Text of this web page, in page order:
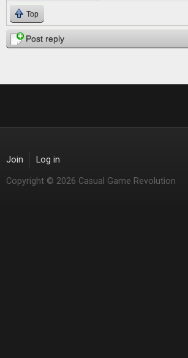
Top
Post reply
Join Log in
Copyright © 2026 Casual Game Revolution